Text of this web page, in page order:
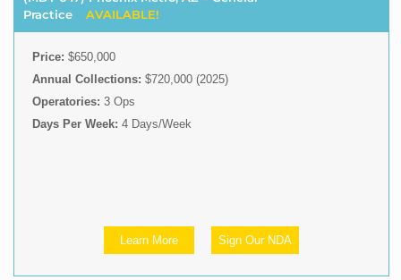
Practice
AVAILABLE!
Price: $650,000
Annual Collections: $720,000 (2025)
Operatories: 3 Ops
Days Per Week: 4 Days/Week
Learn More Sign Our NDA